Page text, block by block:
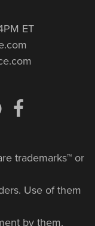
ET
trademarks™ or
Use of them
by them.